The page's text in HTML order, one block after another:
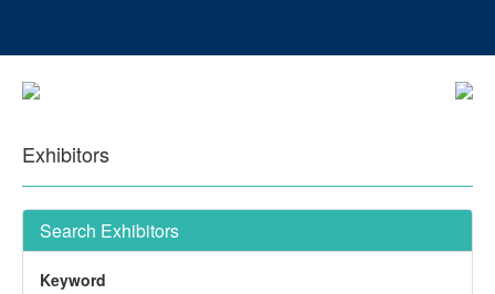
Exhibitors
Search Exhibitors
Keyword